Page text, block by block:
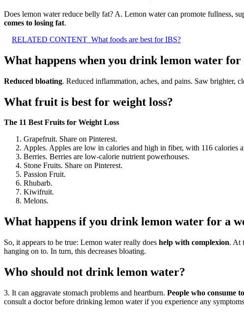
Does lemon water reduce belly fat? A. Lemon water can promote fullness,
comes to losing fat.
RELATED CONTENT What foods are best for IBS?
What happens when you drink lemon water for
Reduced bloating. Reduced inflammation, aches, and pains. Saw brighter,
What fruit is best for weight loss?
The 11 Best Fruits for Weight Loss
Grapefruit. Share on Pinterest.
Apples. Apples are low in calories and high in fiber, with 116 calories
Berries. Berries are low-calorie nutrient powerhouses.
Stone Fruits. Share on Pinterest.
Passion Fruit.
Rhubarb.
Kiwifruit.
Melons.
What happens if you drink lemon water for a
So, it appears to be true: Lemon water really does help with complexion. At
hanging on to. In turn, this decreases bloating.
Who should not drink lemon water?
3. It can aggravate stomach problems and heartburn. People who consume
consult a doctor before drinking lemon water if you experience any